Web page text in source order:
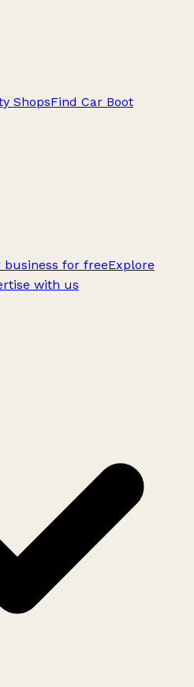
ShopsFind Car Boot
business for freeExplore
with us